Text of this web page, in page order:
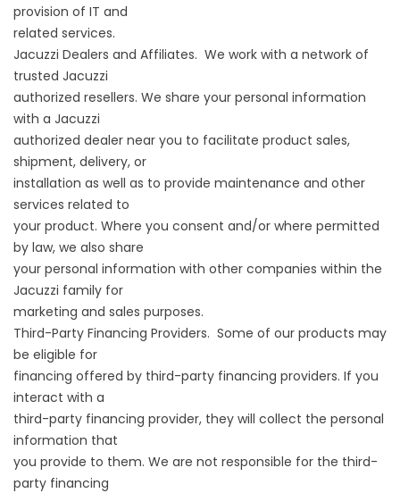
provision of IT and
related services.
Jacuzzi Dealers and Affiliates. We work with a network of
trusted Jacuzzi
authorized resellers. We share your personal information
with a Jacuzzi
authorized dealer near you to facilitate product sales,
shipment, delivery, or
installation as well as to provide maintenance and other
services related to
your product. Where you consent and/or where permitted
by law, we also share
your personal information with other companies within the
Jacuzzi family for
marketing and sales purposes.
Third-Party Financing Providers. Some of our products may
be eligible for
financing offered by third-party financing providers. If you
interact with a
third-party financing provider, they will collect the personal
information that
you provide to them. We are not responsible for the third-
party financing